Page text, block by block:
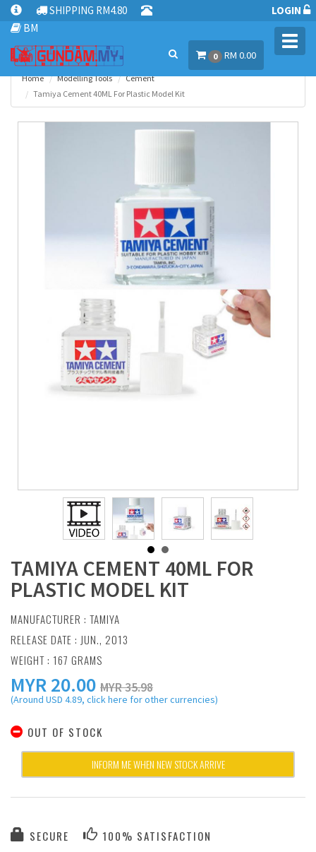
SHIPPING RM4.80
BM
LOGIN
0 RM 0.00
Home Modelling Tools
Cement
Tamiya Cement 40ML For Plastic Model Kit
TAMIYA CEMENT 40ML FOR
PLASTIC MODEL KIT
MANUFACTURER : TAMIYA
RELEASE DATE : JUN., 2013
WEIGHT : 167 GRAMS
MYR20.00 MYR 35.98
(Around USD 4.89, click here for other currencies)
OUT OF STOCK
INFORM ME WHEN NEW STOCK ARRIVE
SECURE 100% SATISFACTION